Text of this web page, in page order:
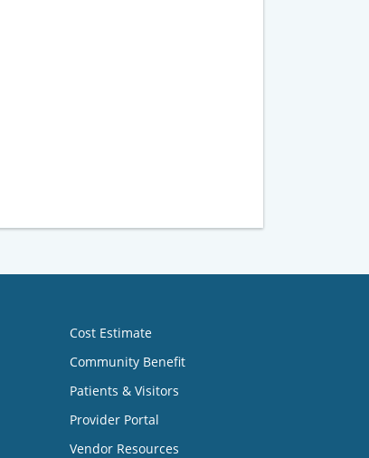
Cost Estimate
Community Benefit
Patients & Visitors
Provider Portal
Vendor Resources